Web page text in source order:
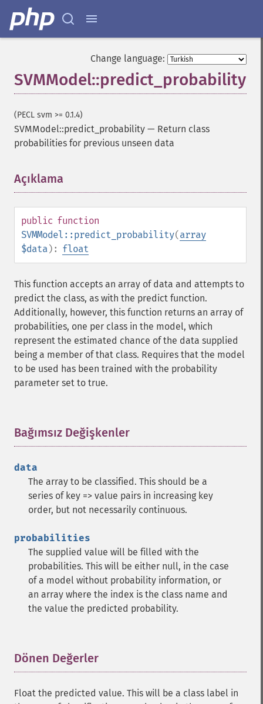
Change language:
SVMModel::predict_probability
(PECL svm >= 0.1.4)
SVMModel::predict_probability — Return class
probabilities for previous unseen data
Açıklama
public function
SVMModel::predict_probability(array
$data): float
This function accepts an array of data and attempts to
predict the class, as with the predict function.
Additionally, however, this function returns an array of
probabilities, one per class in the model, which
represent the estimated chance of the data supplied
being a member of that class. Requires that the model
to be used has been trained with the probability
parameter set to true.
Bağımsız Değişkenler
data
The array to be classified. This should be a
series of key => value pairs in increasing key
order, but not necessarily continuous.
probabilities
The supplied value will be filled with the
probabilities. This will be either null, in the case
of a model without probability information, or
an array where the index is the class name and
the value the predicted probability.
Dönen Değerler
Float the predicted value. This will be a class label in